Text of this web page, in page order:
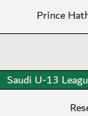
Prince
Saudi U-13